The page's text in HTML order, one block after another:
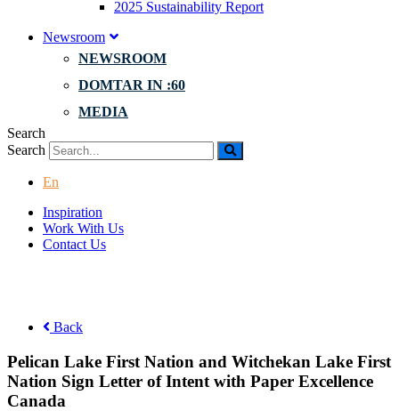
2025 Sustainability Report
Newsroom
NEWSROOM
DOMTAR IN :60
MEDIA
Search
Search
En
Inspiration
Work With Us
Contact Us
Back
Pelican Lake First Nation and Witchekan Lake First
Nation Sign Letter of Intent with Paper Excellence
Canada